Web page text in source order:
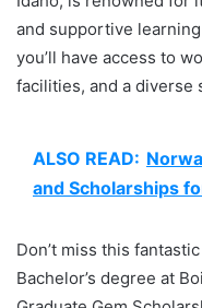
and supportive
you’ll have access to
facilities, and a diverse
ALSO READ:
and Scholarships
Don’t miss this
Bachelor’s degree at